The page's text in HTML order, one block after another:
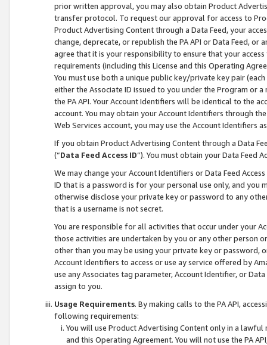
prior written approval, you may also obtain Product
transfer protocol. To request our approval for access to
Product Advertising Content through a Data Feed, your
change, deprecate, or republish the PA API or Data Feed,
agree that it is your responsibility to ensure that your
requirements (including this License and this Operating
You must use both a unique public key/private key pair (each
either the Associate ID issued to you under the Program or
the PA API. Your Account Identifiers will be identical to the
account. You may obtain your Account Identifiers through
Web Services account, you may use the Account Identifiers
If you obtain Product Advertising Content through a Data
(“Data Feed Access ID”). You must obtain your Data Feed
We may change your Account Identifiers or Data Feed
ID that is a password is for your personal use only, and you
otherwise disclose your private key or password to any
that is a username is not secret.
You are responsible for all activities that occur under your
those activities are undertaken by you or any other person
other than you may be using your private key or
Account Identifiers to access or use ay service offered by
use any Associates tag parameter, Account Identifier, or
assign to you.
Usage Requirements. By making calls to the PA API,
following requirements:
You will use Product Advertising Content only in a
and this Operating Agreement. You will not use the PA